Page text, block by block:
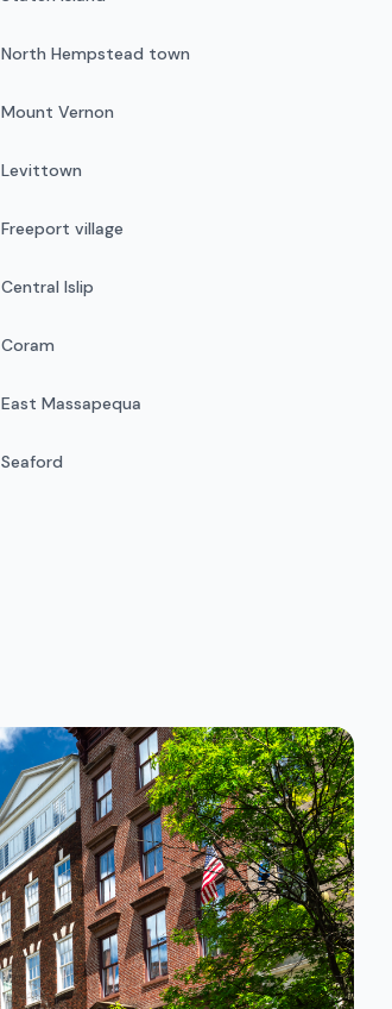
North Hempstead town
Mount Vernon
Levittown
Freeport village
Central Islip
Coram
East Massapequa
Seaford